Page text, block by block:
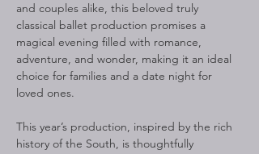
and couples alike, this beloved truly
classical ballet production promises a
magical evening filled with romance,
adventure, and wonder, making it an ideal
choice for families and a date night for
loved ones.
This year’s production, inspired by the rich
history of the South, is thoughtfully